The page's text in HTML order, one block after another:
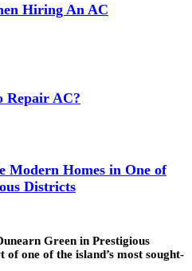
Hiring An AC
Repair AC?
Modern Homes in One of
Districts
Green in Prestigious
one of the island’s most sought-